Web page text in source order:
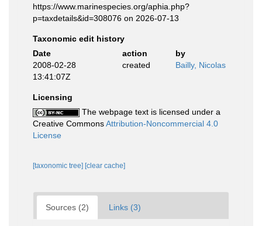
https://www.marinespecies.org/aphia.php?
p=taxdetails&id=308076 on 2026-07-13
Taxonomic edit history
Date
action
by
2008-02-28
13:41:07Z
created Bailly, Nicolas
Licensing
The webpage text is licensed under a
Creative CommonsAttribution-Noncommercial 4.0
License
[taxonomic tree] [clear cache]
Sources (2) Links (3)